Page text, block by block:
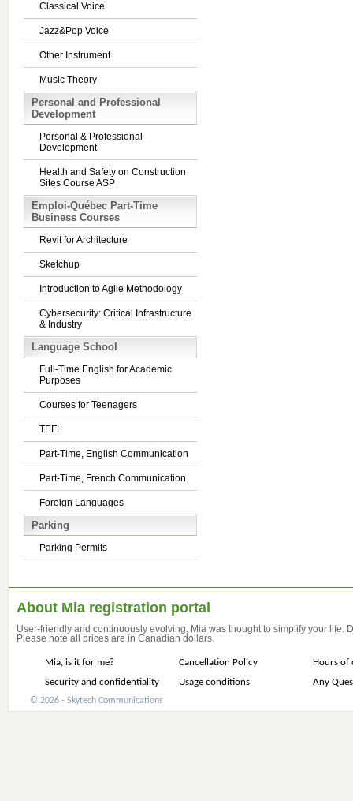
Classical Voice
Jazz&Pop Voice
Other Instrument
Music Theory
Personal and Professional
Development
Personal & Professional
Development
Health and Safety on Construction
Sites Course ASP
Emploi-Québec Part-Time
Business Courses
Revit for Architecture
Sketchup
Introduction to Agile Methodology
Cybersecurity: Critical Infrastructure
& Industry
Language School
Full-Time English for Academic
Purposes
Courses for Teenagers
TEFL
Part-Time, English Communication
Part-Time, French Communication
Foreign Languages
Parking
Parking Permits
About Mia registration portal
User-friendly and continuously evolving, Mia was thought to simplify your life.
Please note all prices are in Canadian dollars.
Mia, is it for me? Cancellation Policy
Hours of
Security and confidentiality
Usage conditions Any
© 2026 - Skytech Communications